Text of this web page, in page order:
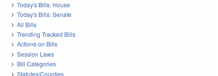
Today's Bills: House
Today's Bills: Senate
All Bills
Trending Tracked Bills
Actions on Bills
Session Laws
Bill Categories
Statutes/Counties